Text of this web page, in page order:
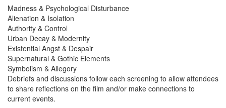
Madness & Psychological Disturbance
Alienation & Isolation
Authority & Control
Urban Decay & Modernity
Existential Angst & Despair
Supernatural & Gothic Elements
Symbolism & Allegory
Debriefs and discussions follow each screening to allow attendees
to share reflections on the film and/or make connections to
current events.